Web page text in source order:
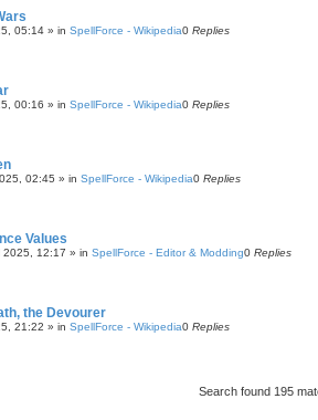
05:14 » in SpellForce - Wikipedia0 Replies
00:16 » in SpellForce - Wikipedia0 Replies
02:45 » in SpellForce - Wikipedia0 Replies
Values
2025, 12:17 » in SpellForce - Editor & Modding0 Replies
the Devourer
21:22 » in SpellForce - Wikipedia0 Replies
Search found 195